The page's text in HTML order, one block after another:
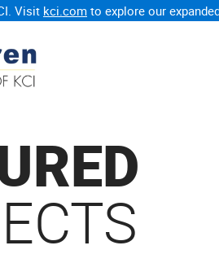
Visit kci.com to explore our